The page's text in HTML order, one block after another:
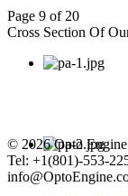
Page 9 of 20
Cross Section Of
© 2026 Opto
Tel: +1(801)-553-